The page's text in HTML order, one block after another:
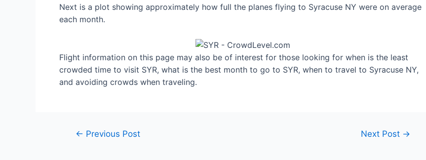
Next is a plot showing approximately how full the planes flying to Syracuse NY were on average
each month.
Flight information on this page may also be of interest for those looking for when is the least
crowded time to visit SYR, what is the best month to go to SYR, when to travel to Syracuse NY,
and avoiding crowds when traveling.
Post← Previous Post Next Post →